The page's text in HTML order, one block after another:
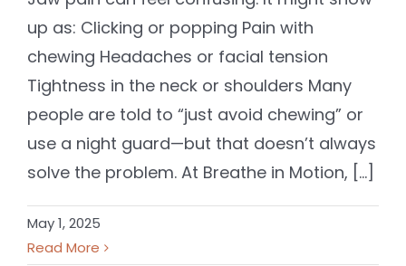
up as: Clicking or popping Pain with
chewing Headaches or facial tension
Tightness in the neck or shoulders Many
people are told to “just avoid chewing” or
use a night guard—but that doesn’t always
solve the problem. At Breathe in Motion, [...]
May 1, 2025
Read More